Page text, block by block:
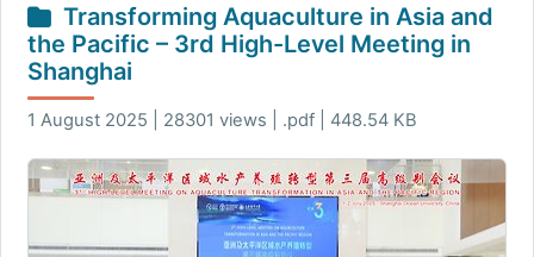
Transforming Aquaculture in Asia and
the Pacific – 3rd High-Level Meeting in
Shanghai
1 August 2025 | 28301 views | .pdf | 448.54 KB